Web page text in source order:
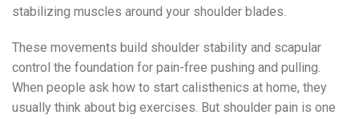
stabilizing muscles around your shoulder blades.
These movements build shoulder stability and scapular
control the foundation for pain-free pushing and pulling.
When people ask how to start calisthenics at home, they
usually think about big exercises. But shoulder pain is one